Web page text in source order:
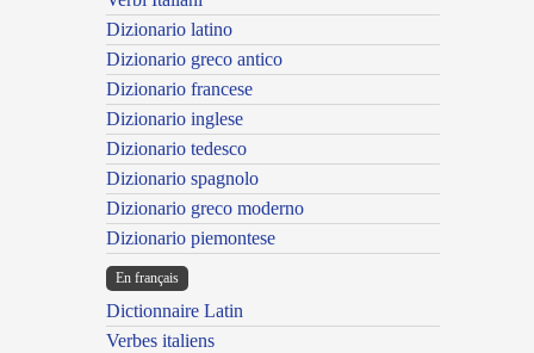
Dizionario latino
Dizionario greco antico
Dizionario francese
Dizionario inglese
Dizionario tedesco
Dizionario spagnolo
Dizionario greco moderno
Dizionario piemontese
En français
Dictionnaire Latin
Verbes italiens